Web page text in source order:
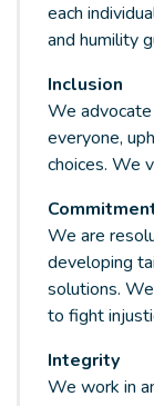
each
and humility
Inclusion
We
everyone,
choices. We
We are
developing
solutions.
to fight
Integrity
We work in